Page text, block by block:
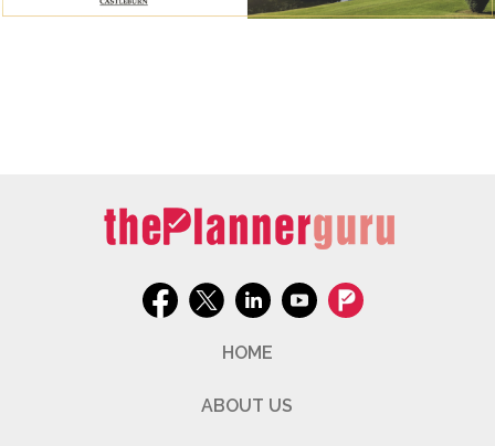
HOME
ABOUT US